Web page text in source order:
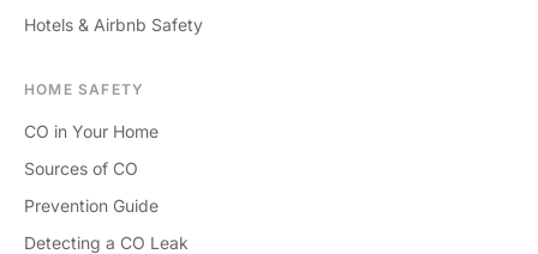
Hotels & Airbnb Safety
HOME SAFETY
CO in Your Home
Sources of CO
Prevention Guide
Detecting a CO Leak